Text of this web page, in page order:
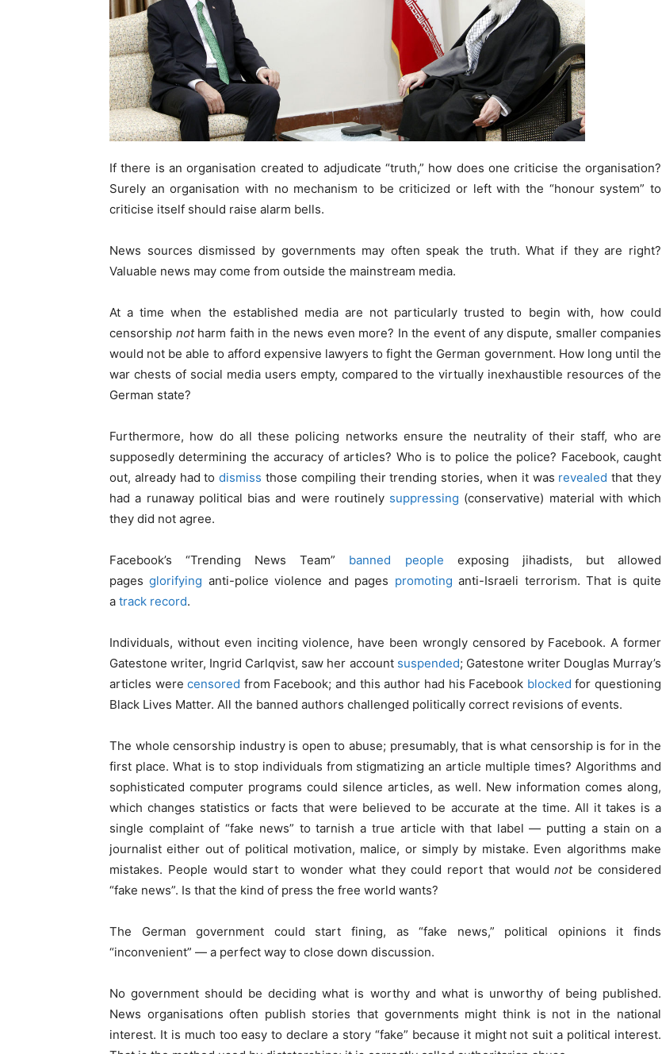
If there is an organisation created to adjudicate “truth,” how does one criticise the organisation?
Surely an organisation with no mechanism to be criticized or left with the “honour system” to
criticise itself should raise alarm bells.
News sources dismissed by governments may often speak the truth. What if they are right?
Valuable news may come from outside the mainstream media.
At a time when the established media are not particularly trusted to begin with, how could
censorship notharm faith in the news even more? In the event of any dispute, smaller companies
would not be able to afford expensive lawyers to fight the German government. How long until the
war chests of social media users empty, compared to the virtually inexhaustible resources of the
German state?
Furthermore, how do all these policing networks ensure the neutrality of their staff, who are
supposedly determining the accuracy of articles? Who is to police the police? Facebook, caught
out, already had todismiss those compiling their trending stories, when it was revealed that they
had a runaway political bias and were routinely suppressing (conservative) material with which
they did not agree.
Facebook’s “Trending News Team” banned people exposing jihadists, but allowed
pagesglorifying anti-police violence and pages promoting anti-Israeli terrorism. That is quite
a track record.
Individuals, without even inciting violence, have been wrongly censored by Facebook. A former
Gatestone writer, Ingrid Carlqvist, saw her account suspended; Gatestone writer Douglas Murray’s
articles werecensored from Facebook; and this author had his Facebook blocked for questioning
Black Lives Matter. All the banned authors challenged politically correct revisions of events.
The whole censorship industry is open to abuse; presumably, that is what censorship is for in the
first place. What is to stop individuals from stigmatizing an article multiple times? Algorithms and
sophisticated computer programs could silence articles, as well. New information comes along,
which changes statistics or facts that were believed to be accurate at the time. All it takes is a
single complaint of “fake news” to tarnish a true article with that label — putting a stain on a
journalist either out of political motivation, malice, or simply by mistake. Even algorithms make
mistakes. People would start to wonder what they could report that wouldnotbe considered
“fake news”. Is that the kind of press the free world wants?
The German government could start fining, as “fake news,” political opinions it finds
“inconvenient” — a perfect way to close down discussion.
No government should be deciding what is worthy and what is unworthy of being published.
News organisations often publish stories that governments might think is not in the national
interest. It is much too easy to declare a story “fake” because it might not suit a political interest.